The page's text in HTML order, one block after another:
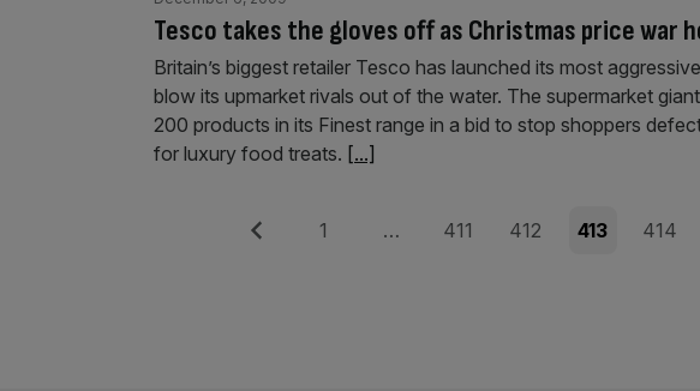
Tesco takes the gloves off as Christmas price war
Britain’s biggest retailer Tesco has launched its most
blow its upmarket rivals out of the water. The supermarket
200 products in its Finest range in a bid to stop shoppers
for luxury food treats. [...]
Posts
Previous Page
1 … Page
411 Page
412 Page
413 Page
414